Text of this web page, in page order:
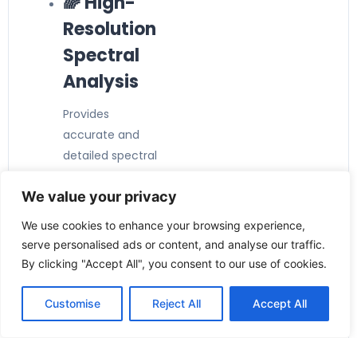
We value your privacy
We use cookies to enhance your browsing experience,
serve personalised ads or content, and analyse our traffic.
By clicking "Accept All", you consent to our use of cookies.
Customise Reject All Accept All
Resolution
Spectral
Analysis
Provides
accurate and
detailed spectral
performance.
📊
Advanced
Detector
Technolog
y